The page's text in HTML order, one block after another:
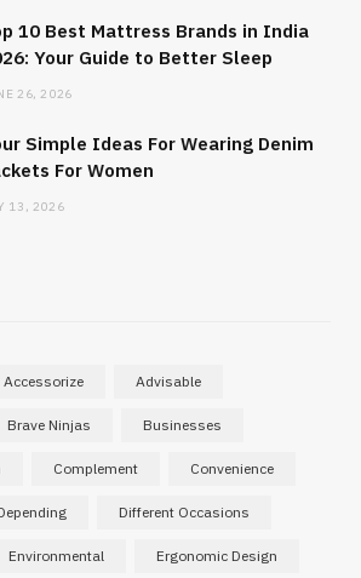
10 Best Mattress Brands in India
Your Guide to Better Sleep
26, 2026
Simple Ideas For Wearing Denim
For Women
13, 2026
Accessorize Advisable
Brave Ninjas Businesses
Complement Convenience
Different Occasions
Environmental Ergonomic Design